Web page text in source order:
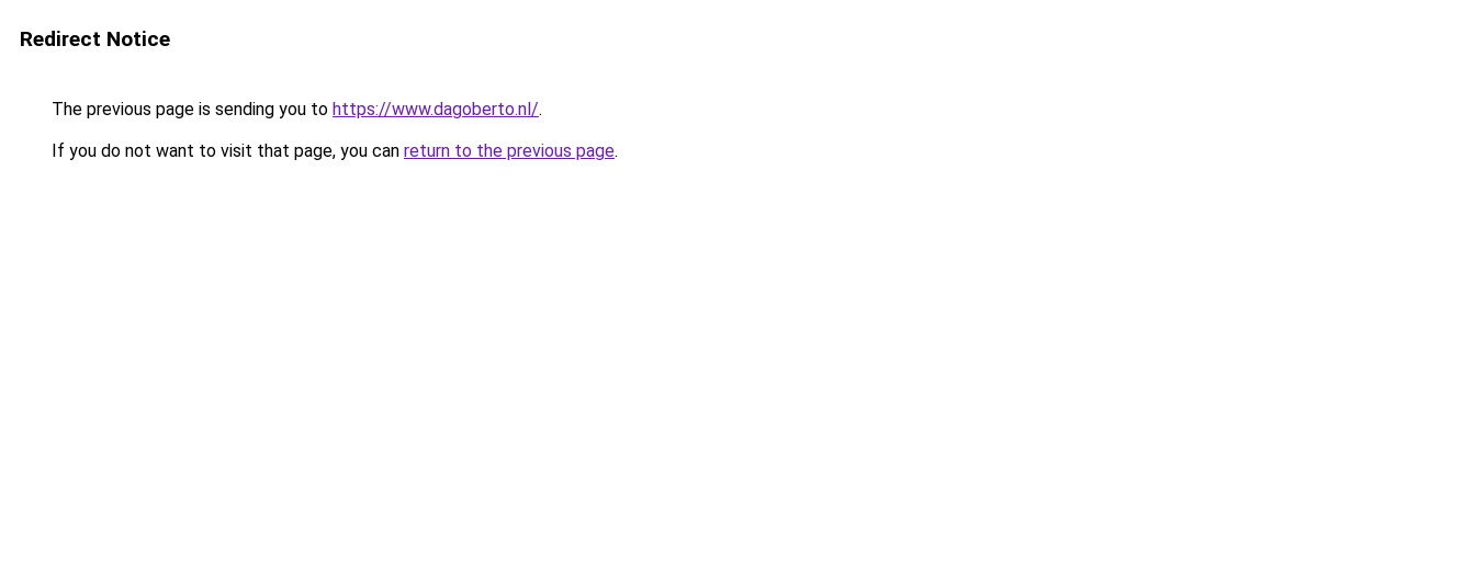
Redirect Notice
The previous page is sending you to https://www.dagoberto.nl/.
If you do not want to visit that page, you can return to the previous page.